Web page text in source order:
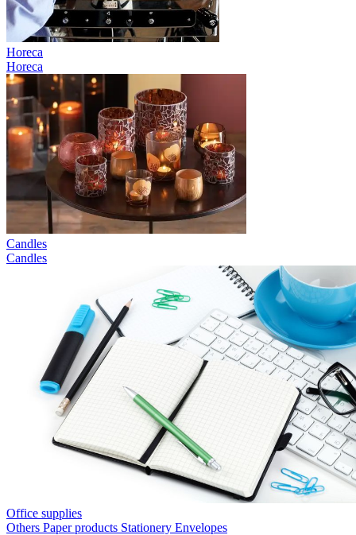
Horeca
Horeca
Candles
Candles
Office supplies
Others Paper products Stationery Envelopes